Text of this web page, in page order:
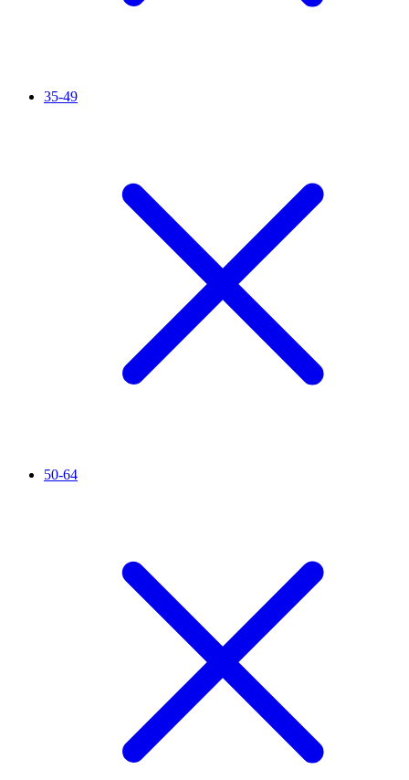
35-49
50-64